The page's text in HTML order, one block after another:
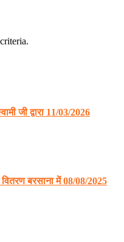
जी द्वारा 11/03/2026
बरसाना में 08/08/2025